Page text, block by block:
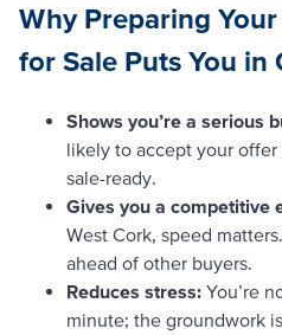
Why Preparing
for Sale Puts You in
Shows you’re a serious
likely to accept your
sale-ready.
Gives you a competitive
West Cork, speed
ahead of other buyers.
Reduces stress: You’re
minute; the groundwork